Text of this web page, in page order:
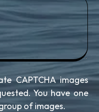
CAPTCHA images
You have one
of images.